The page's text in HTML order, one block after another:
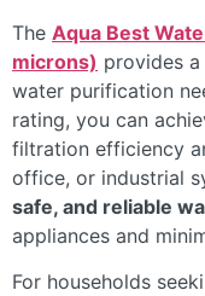
The Aqua Best
microns) provides
water purification
rating, you can
filtration efficiency
office, or industrial
safe, and reliable
appliances and
For households